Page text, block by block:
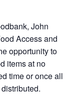
John
Access and
opportunity to
items at no
time or once all